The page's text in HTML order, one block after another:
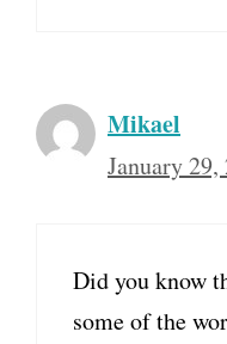
Mikael
January
Did you know
some of the